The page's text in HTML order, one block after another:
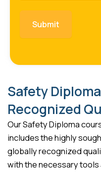
Safety
Recognized
Our Safety Diploma
includes the highly
globally recognized
with the necessary